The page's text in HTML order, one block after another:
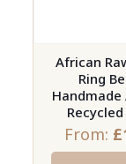
African
Ring
Handmade
From: £